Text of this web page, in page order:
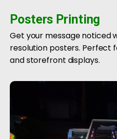
Posters Printing
Get your message noticed
resolution posters. Perfect
and storefront displays.